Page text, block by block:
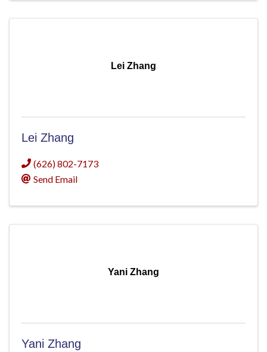
Lei Zhang
Lei Zhang
(626) 802-7173
Send Email
Yani Zhang
Yani Zhang